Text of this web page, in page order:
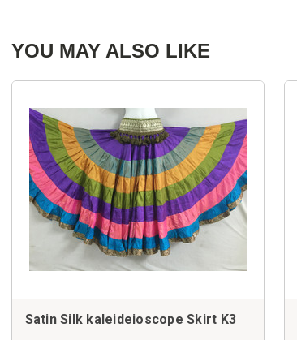
YOU MAY ALSO LIKE
Satin Silk kaleideioscope Skirt K3